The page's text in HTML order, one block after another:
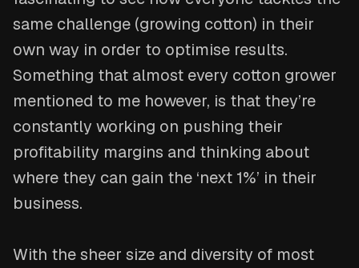
same challenge (growing cotton) in their
own way in order to optimise results.
Something that almost every cotton grower
mentioned to me however, is that they’re
constantly working on pushing their
profitability margins and thinking about
where they can gain the ‘next 1%’ in their
business.
With the sheer size and diversity of most